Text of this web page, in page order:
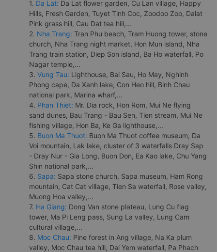
1. Da Lat: Da Lat flower garden, Cu Lan village, Happy
Hills, Fresh Garden, Tuyet Tinh Coc, Zoodoo Zoo, Dalat
Pink grass hill, Cau Dat tea hill,...
2. Nha Trang: Tran Phu beach, Tram Huong tower, stone
church, Nha Trang night market, Hon Mun island, Nha
Trang train station, Diep Son island, Ba Ho waterfall, Po
Nagar temple,...
3. Vung Tau: Lighthouse, Bai Sau, Ho May, Nghinh
Phong cape, Da Xanh lake, Con Heo hill, Binh Chau
national park, Marina wharf,...
4. Phan Thiet: Mr. Dia rock, Hon Rom, Mui Ne flying
sand dunes, Bau Trang - Bau Sen, Tien stream, Mui Ne
fishing village, Hon Ba, Ke Ga lighthouse,...
5. Buon Ma Thuot: Buon Ma Thuot coffee museum, Da
Voi mountain, Lak lake, cluster of 3 waterfalls Dray Sap
- Dray Nur - Gia Long, Buon Don, Ea Kao lake, Chu Yang
Shin national park,...
6. Sapa: Sapa stone church, Sapa museum, Ham Rong
mountain, Cat Cat village, Tien Sa waterfall, Rose valley,
Muong Hoa valley,...
7. Ha Giang: Dong Van stone plateau, Lung Cu flag
tower, Ma Pi Leng pass, Sung La valley, Lung Cam
cultural village,...
8. Moc Chau: Pine forest in Ang village, Na Ka plum
valley, Moc Chau tea hill, Dai Yem waterfall, Pa Phach